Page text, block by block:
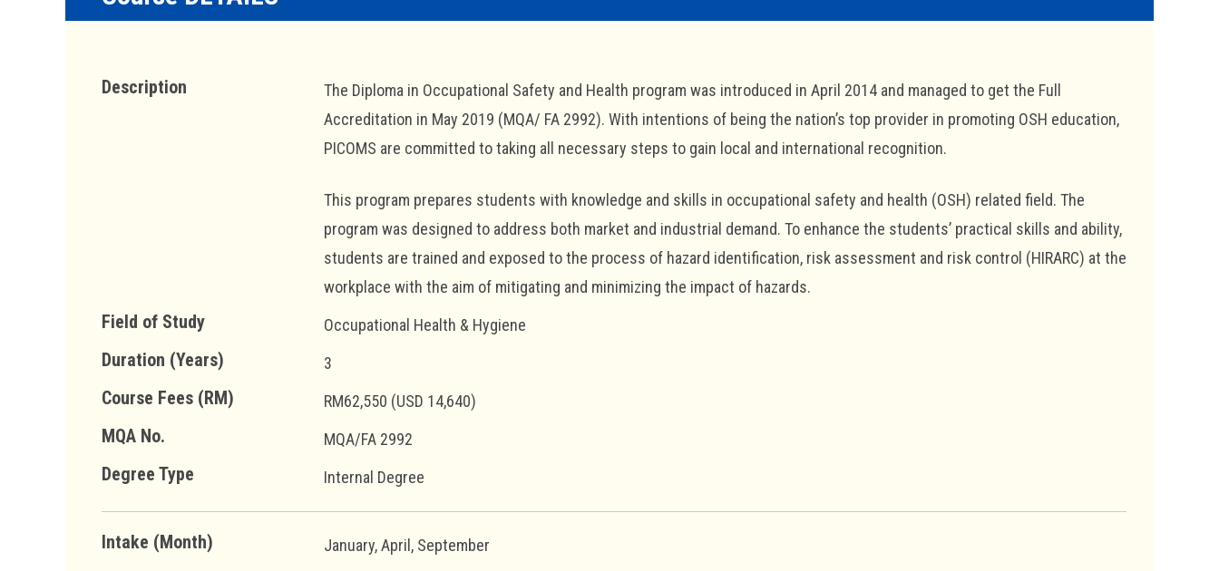
Description
The Diploma in Occupational Safety and Health program was introduced in April 2014 and managed to get the Full
Accreditation in May 2019 (MQA/ FA 2992). With intentions of being the nation’s top provider in promoting OSH education,
PICOMS are committed to taking all necessary steps to gain local and international recognition.
This program prepares students with knowledge and skills in occupational safety and health (OSH) related field. The
program was designed to address both market and industrial demand. To enhance the students’ practical skills and ability,
students are trained and exposed to the process of hazard identification, risk assessment and risk control (HIRARC) at the
workplace with the aim of mitigating and minimizing the impact of hazards.
Field of Study Occupational Health & Hygiene
Duration (Years) 3
Course Fees (RM) RM62,550 (USD 14,640)
MQA No. MQA/FA 2992
Degree Type Internal Degree
Intake (Month) January, April, September